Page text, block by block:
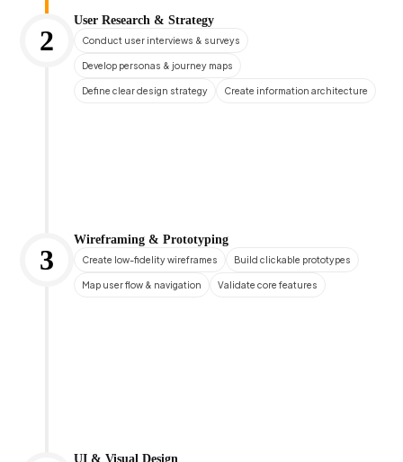
2
User Research & Strategy
Conduct user interviews & surveys
Develop personas & journey maps
Define clear design strategy Create information architecture
3
Wireframing & Prototyping
Create low-fidelity wireframes Build clickable prototypes
Map user flow & navigation Validate core features
UI & Visual Design